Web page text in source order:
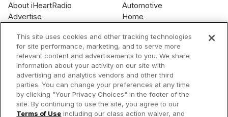
About iHeartRadio
Advertise
Brand Guidelines
Contest Guidelines
Subscription Offers
Jobs
Automotive
Home
Wearables
© 2026 iHeartMedia, Inc.
Help Privacy Policy Terms of Use
Your Privacy Choices
This site uses cookies and other tracking technologies
for site performance, marketing, and to serve more
relevant content and advertisements to you. We share
information about your activity on our site with
advertising and analytics vendors and other third
parties. You can change your preferences at any time
by clicking "Your Privacy Choices" in the footer of the
site. By continuing to use the site, you agree to our
Terms of Use including our class action waiver, and